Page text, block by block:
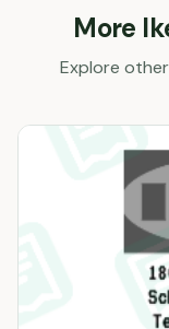
More
Explore other